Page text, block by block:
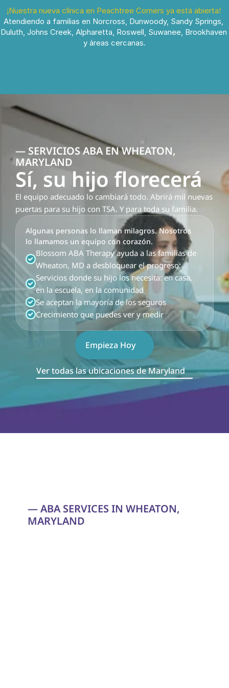
¡Nuestra nueva clínica en Peachtree Corners ya está abierta!
Atendiendo a familias en Norcross, Dunwoody, Sandy Springs,
Duluth, Johns Creek, Alpharetta, Roswell, Suwanee, Brookhaven
y áreas cercanas.
— SERVICIOS ABA EN WHEATON,
MARYLAND
Sí, su hijo florecerá
El equipo adecuado lo cambiará todo. Abrirá mil nuevas
puertas para su hijo con TSA. Y para toda su familia.
Algunas personas lo llaman milagros. Nosotros
lo llamamos un equipo con corazón.
Blossom ABA Therapy ayuda a las familias de
Wheaton, MD a desbloquear el progreso:
Servicios donde su hijo los necesita: en casa,
en la escuela, en la comunidad
Se aceptan la mayoría de los seguros
Crecimiento que puedes ver y medir
Empieza Hoy
Ver todas las ubicaciones de Maryland
— ABA SERVICES IN WHEATON,
MARYLAND